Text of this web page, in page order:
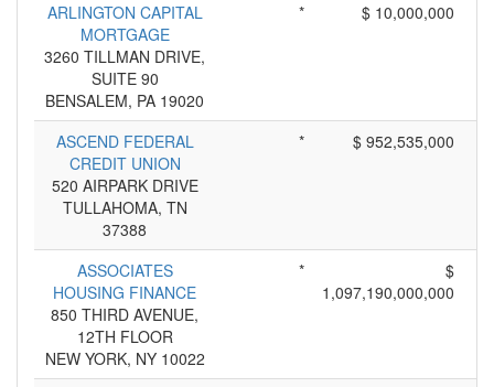
ARLINGTON CAPITAL
MORTGAGE
3260 TILLMAN DRIVE,
SUITE 90
BENSALEM, PA 19020
* $ 10,000,000
ASCEND FEDERAL
CREDIT UNION
520 AIRPARK DRIVE
TULLAHOMA, TN
37388
* $ 952,535,000
ASSOCIATES
HOUSING FINANCE
850 THIRD AVENUE,
12TH FLOOR
NEW YORK, NY 10022
*
$
1,097,190,000,000